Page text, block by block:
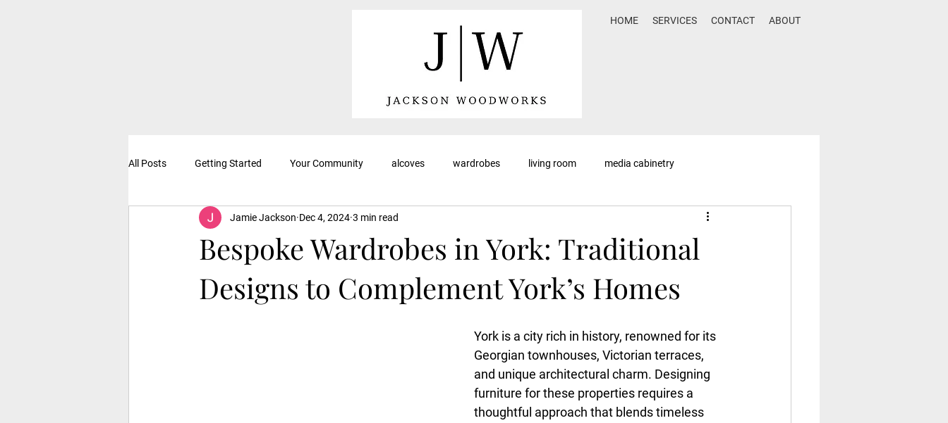
HOME SERVICES CONTACT ABOUT
All Posts Getting Started Your Community alcoves wardrobes living room media cabinetry
Bespoke Wardrobes in York: Traditional
Designs to Complement York’s Homes
Jamie Jackson Dec 4, 2024 3 min read
York is a city rich in history, renowned for its
Georgian townhouses, Victorian terraces,
and unique architectural charm. Designing
furniture for these properties requires a
thoughtful approach that blends timeless